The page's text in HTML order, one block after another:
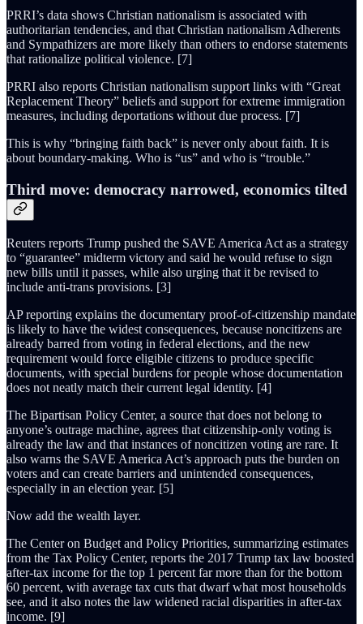
PRRI’s data shows Christian nationalism is associated with
authoritarian tendencies, and that Christian nationalism Adherents
and Sympathizers are more likely than others to endorse statements
that rationalize political violence. [7]
PRRI also reports Christian nationalism support links with “Great
Replacement Theory” beliefs and support for extreme immigration
measures, including deportations without due process. [7]
This is why “bringing faith back” is never only about faith. It is
about boundary-making. Who is “us” and who is “trouble.”
Third move: democracy narrowed, economics tilted
Reuters reports Trump pushed the SAVE America Act as a strategy
to “guarantee” midterm victory and said he would refuse to sign
new bills until it passes, while also urging that it be revised to
include anti-trans provisions. [3]
AP reporting explains the documentary proof-of-citizenship mandate
is likely to have the widest consequences, because noncitizens are
already barred from voting in federal elections, and the new
requirement would force eligible citizens to produce specific
documents, with special burdens for people whose documentation
does not neatly match their current legal identity. [4]
The Bipartisan Policy Center, a source that does not belong to
anyone’s outrage machine, agrees that citizenship-only voting is
already the law and that instances of noncitizen voting are rare. It
also warns the SAVE America Act’s approach puts the burden on
voters and can create barriers and unintended consequences,
especially in an election year. [5]
Now add the wealth layer.
The Center on Budget and Policy Priorities, summarizing estimates
from the Tax Policy Center, reports the 2017 Trump tax law boosted
after-tax income for the top 1 percent far more than for the bottom
60 percent, with average tax cuts that dwarf what most households
see, and it also notes the law widened racial disparities in after-tax
income. [9]